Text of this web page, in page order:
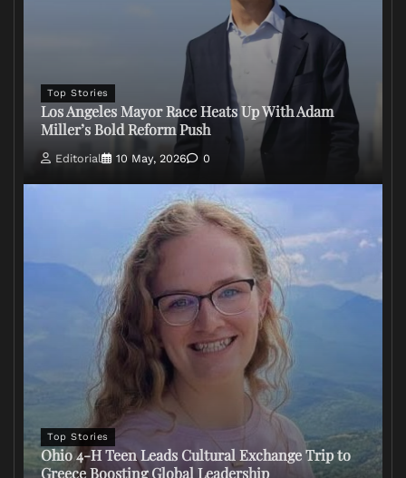
Top Stories
Los Angeles Mayor Race Heats Up With Adam
Miller’s Bold Reform Push
Editorial 10 May, 2026 0
Top Stories
Ohio 4-H Teen Leads Cultural Exchange Trip to
Greece Boosting Global Leadership